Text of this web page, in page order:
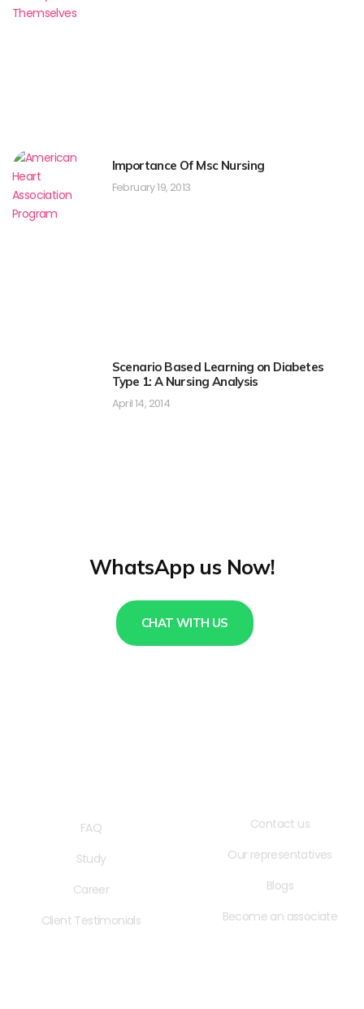
Importance Of Msc Nursing
February 19, 2013
Scenario Based Learning on Diabetes
Type 1: A Nursing Analysis
April 14, 2014
WhatsApp us Now!
CHAT WITH US
FAQ
Study
Career
Client Testimonials
Contact us
Our representatives
Blogs
Become an associate